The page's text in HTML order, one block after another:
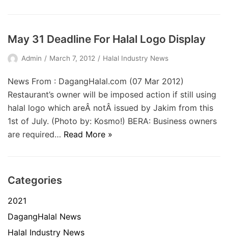
May 31 Deadline For Halal Logo Display
Admin March 7, 2012 Halal Industry News
News From : DagangHalal.com (07 Mar 2012)
Restaurant’s owner will be imposed action if still using
halal logo which areÂ notÂ issued by Jakim from this
1st of July. (Photo by: Kosmo!) BERA: Business owners
are required… Read More »
Categories
2021
DagangHalal News
Halal Industry News